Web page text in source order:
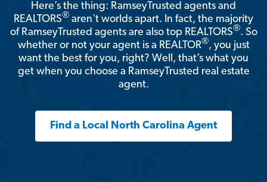
Here’s the thing: RamseyTrusted agents and
REALTORS® aren't worlds apart. In fact, the majority
of RamseyTrusted agents are also top REALTORS®. So
whether or not your agent is a REALTOR®, you just
want the best for you, right? Well, that’s what you
get when you choose a RamseyTrusted real estate
agent.
Find a Local North Carolina Agent